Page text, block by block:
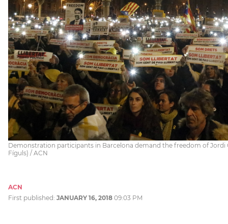
Demonstration participants in Barcelona demand the freedom of Jordi
Fíguls) / ACN
ACN
First published: JANUARY 16, 2018 09:03 PM